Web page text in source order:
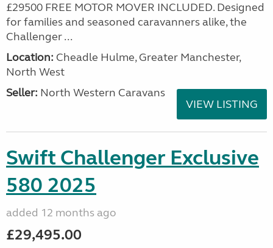
£29500 FREE MOTOR MOVER INCLUDED. Designed
for families and seasoned caravanners alike, the
Challenger ...
Location: Cheadle Hulme, Greater Manchester,
North West
Seller: North Western Caravans
VIEW LISTING
Swift Challenger Exclusive
580 2025
added 12 months ago
£29,495.00